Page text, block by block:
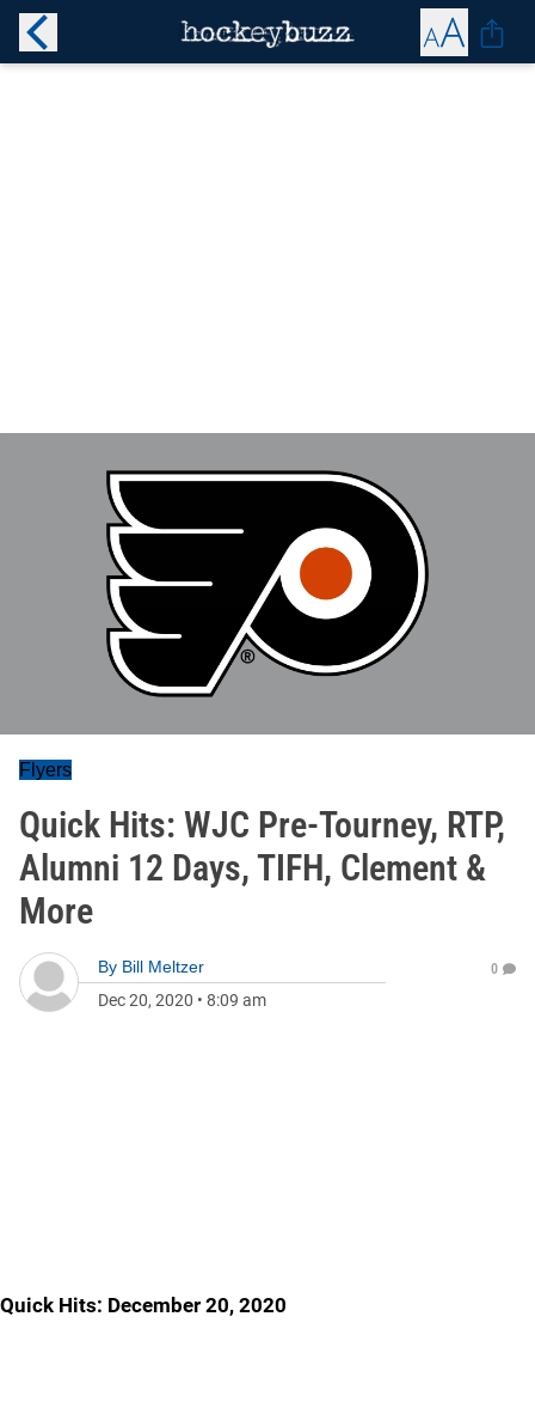
Flyers
Quick Hits: WJC Pre-Tourney, RTP,
Alumni 12 Days, TIFH, Clement &
More
By Bill Meltzer
Dec 20, 2020 • 8:09 am
0
Quick Hits: December 20, 2020